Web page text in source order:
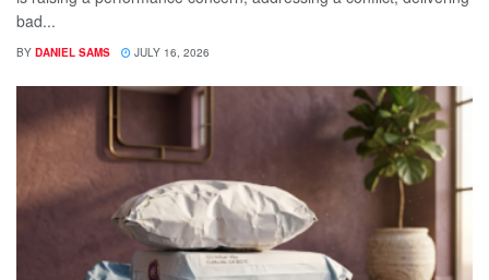
bad...
BY DANIEL SAMS JULY 16, 2026